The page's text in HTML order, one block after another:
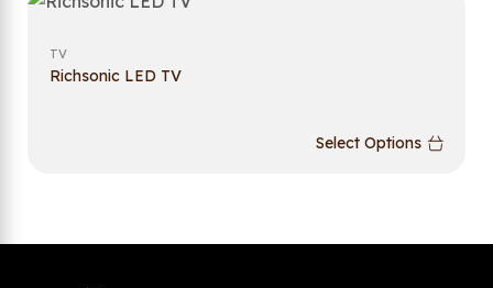
TV
Richsonic LED TV
Select Options